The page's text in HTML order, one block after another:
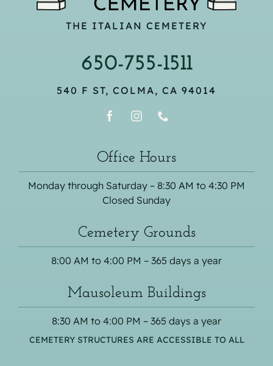
THE ITALIAN CEMETERY
650-755-1511
540 F ST, COLMA, CA 94014
Office Hours
Monday through Saturday – 8:30 AM to 4:30 PM
Closed Sunday
Cemetery Grounds
8:00 AM to 4:00 PM – 365 days a year
Mausoleum Buildings
8:30 AM to 4:00 PM – 365 days a year
CEMETERY STRUCTURES ARE ACCESSIBLE TO ALL